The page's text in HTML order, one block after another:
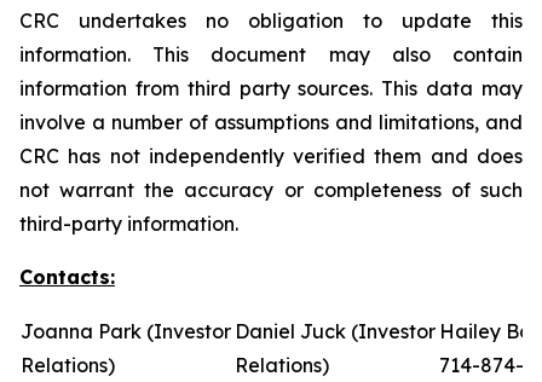
CRC undertakes no obligation to update this
information. This document may also contain
information from third party sources. This data may
involve a number of assumptions and limitations, and
CRC has not independently verified them and does
not warrant the accuracy or completeness of such
third-party information.
Contacts:
Joanna Park (Investor
Relations)
Daniel Juck (Investor
Relations)
Hailey
714-874-